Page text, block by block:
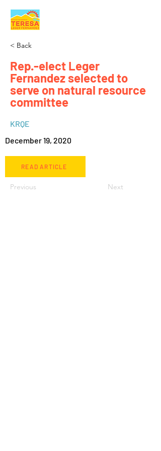
< Back
Rep.-elect Leger
Fernandez selected to
serve on natural resource
committee
KRQE
December 19, 2020
READ ARTICLE
Previous Next